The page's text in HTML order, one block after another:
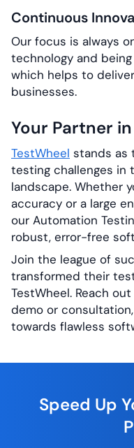
Continuous
Our focus is always
technology and
which helps to
businesses.
Your Partner
TestWheel stands as
testing challenges in
landscape. Whether
accuracy or a large
our Automation
robust, error-free
Join the league of
transformed their
TestWheel. Reach
demo or
towards flawless
Speed Up